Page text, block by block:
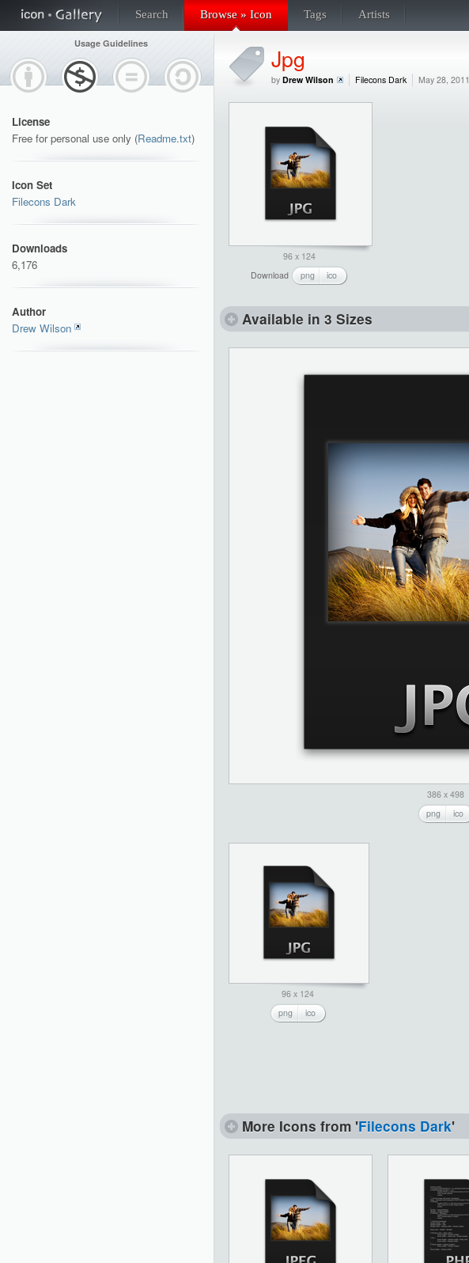
Search Browse » Icon Tags Artists
Usage Guidelines
License
Free for personal use only (Readme.txt)
Icon Set
Filecons Dark
Downloads
6,176
Author
Drew Wilson
Jpg
by Drew Wilson Filecons Dark May 28, 2011
96 x 124
Download
png ico
Available in 3 Sizes
386 x 498
png
ico
96 x 124
png
ico
More Icons from 'Filecons Dark'